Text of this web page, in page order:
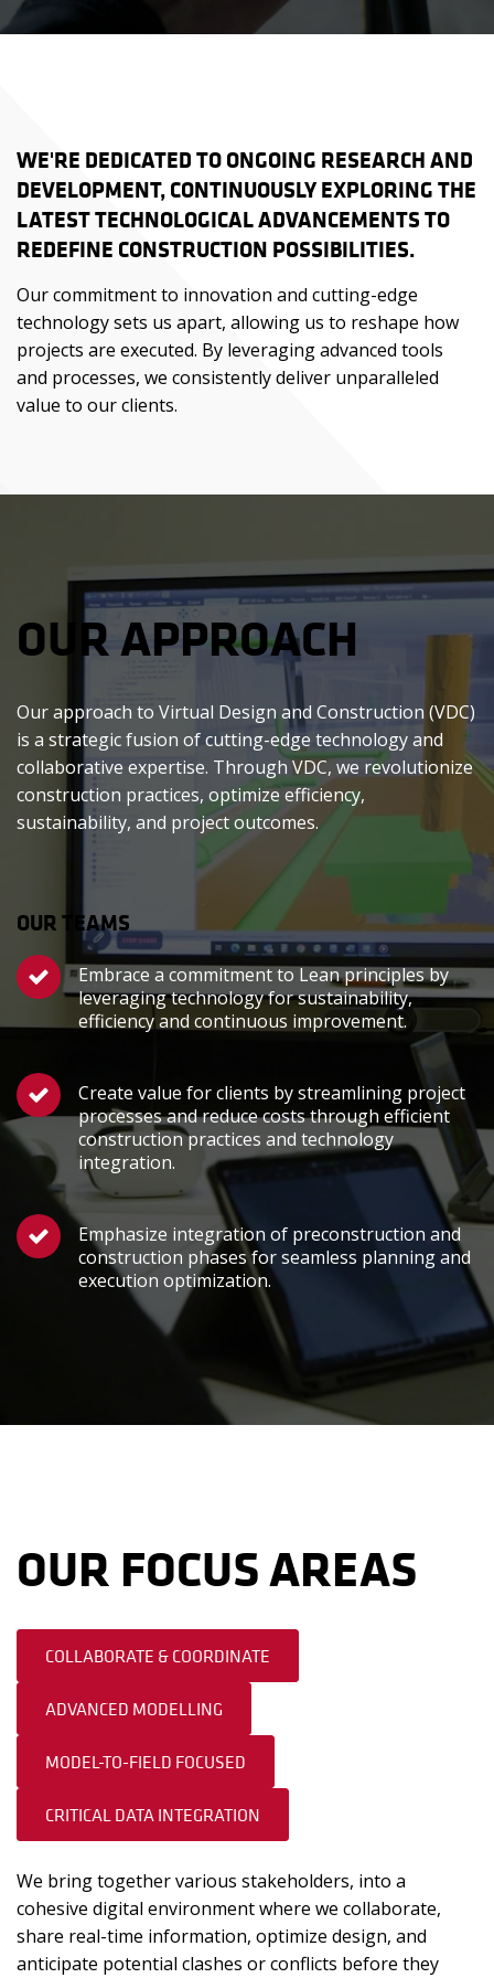
WE'RE DEDICATED TO ONGOING RESEARCH AND
DEVELOPMENT, CONTINUOUSLY EXPLORING THE
LATEST TECHNOLOGICAL ADVANCEMENTS TO
REDEFINE CONSTRUCTION POSSIBILITIES.
Our commitment to innovation and cutting-edge
technology sets us apart, allowing us to reshape how
projects are executed. By leveraging advanced tools
and processes, we consistently deliver unparalleled
value to our clients.
OUR APPROACH
Our approach to Virtual Design and Construction (VDC)
is a strategic fusion of cutting-edge technology and
collaborative expertise. Through VDC, we revolutionize
construction practices, optimize efficiency,
sustainability, and project outcomes.
OUR TEAMS
Embrace a commitment to Lean principles by
leveraging technology for sustainability,
efficiency and continuous improvement.
Create value for clients by streamlining project
processes and reduce costs through efficient
construction practices and technology
integration.
Emphasize integration of preconstruction and
construction phases for seamless planning and
execution optimization.
OUR FOCUS AREAS
COLLABORATE & COORDINATE
ADVANCED MODELLING
MODEL-TO-FIELD FOCUSED
CRITICAL DATA INTEGRATION
We bring together various stakeholders, into a
cohesive digital environment where we collaborate,
share real-time information, optimize design, and
anticipate potential clashes or conflicts before they